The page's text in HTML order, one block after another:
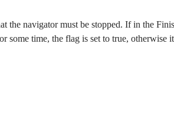
the navigator must be stopped. If in the
some time, the flag is set to true, otherwise